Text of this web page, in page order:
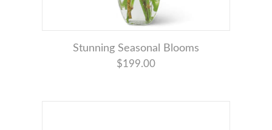
Stunning Seasonal Blooms
$199.00